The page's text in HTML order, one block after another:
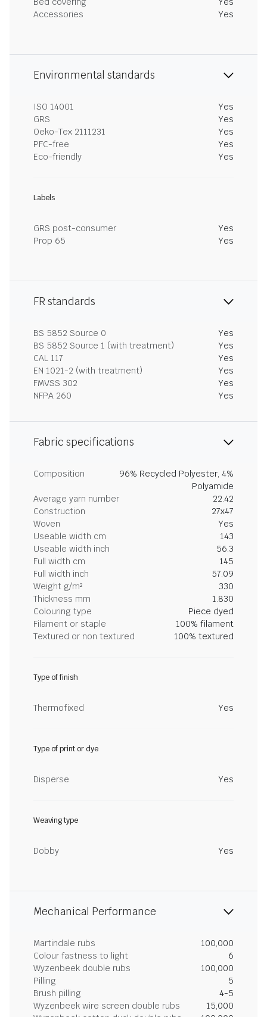
Accessories
Yes
Environmental standards
ISO 14001
Yes
GRS
Yes
Oeko-Tex 2111231
Yes
PFC-free
Yes
Eco-friendly
Yes
Labels
GRS post-consumer
Yes
Prop 65
Yes
FR standards
BS 5852 Source 0
Yes
BS 5852 Source 1 (with treatment)
Yes
CAL 117
Yes
EN 1021-2 (with treatment)
Yes
FMVSS 302
Yes
NFPA 260
Yes
Fabric specifications
Composition
96% Recycled Polyester, 4%
Polyamide
Average yarn number
22.42
Construction
27x47
Woven
Yes
Useable width cm
143
Useable width inch
56.3
Full width cm
145
Full width inch
57.09
Weight g/m²
330
Thickness mm
1.830
Colouring type
Piece dyed
Filament or staple
100% filament
Textured or non textured
100% textured
Type of finish
Thermofixed Yes
Type of print or dye
Disperse Yes
Weaving type
Dobby Yes
Mechanical Performance
Martindale rubs
100,000
Colour fastness to light
6
Wyzenbeek double rubs
100,000
Pilling
5
Brush pilling
4-5
Wyzenbeek wire screen double rubs
15,000